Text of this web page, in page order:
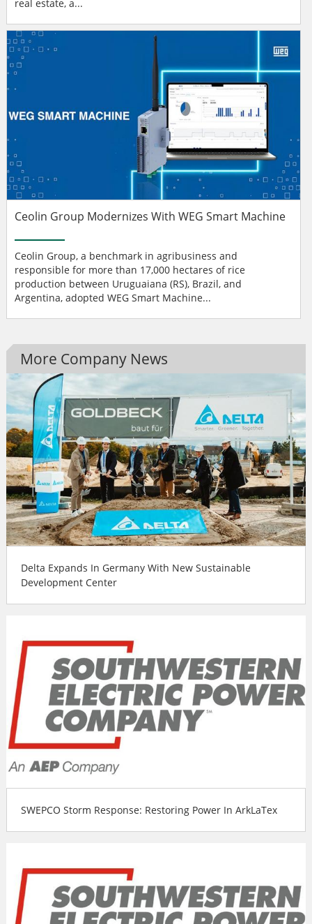
real estate, a...
Ceolin Group Modernizes With WEG Smart Machine
Ceolin Group, a benchmark in agribusiness and
responsible for more than 17,000 hectares of rice
production between Uruguaiana (RS), Brazil, and
Argentina, adopted WEG Smart Machine...
More Company News
Delta Expands In Germany With New Sustainable
Development Center
SWEPCO Storm Response: Restoring Power In ArkLaTex